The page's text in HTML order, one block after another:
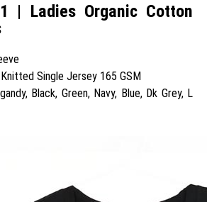
| Ladies Organic Cotton
Single Jersey 165 GSM
Black, Green, Navy, Blue, Dk Grey, L